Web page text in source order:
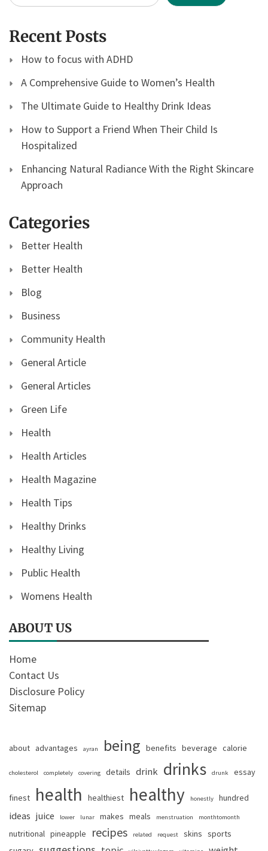
Recent Posts
How to focus with ADHD
A Comprehensive Guide to Women’s Health
The Ultimate Guide to Healthy Drink Ideas
How to Support a Friend When Their Child Is
Hospitalized
Enhancing Natural Radiance With the Right Skincare
Approach
Categories
Better Health
Better Health
Blog
Business
Community Health
General Article
General Articles
Green Life
Health
Health Articles
Health Magazine
Health Tips
Healthy Drinks
Healthy Living
Public Health
Womens Health
ABOUT US
Home
Contact Us
Disclosure Policy
Sitemap
about advantages ayran being benefits beverage calorie
cholesterol completely covering details drink drinks drunk essay
finest health healthiest healthy honestly hundred
ideas juice lower lunar makes meals menstruation monthtomonth
nutritional pineapple recipes related request skins sports